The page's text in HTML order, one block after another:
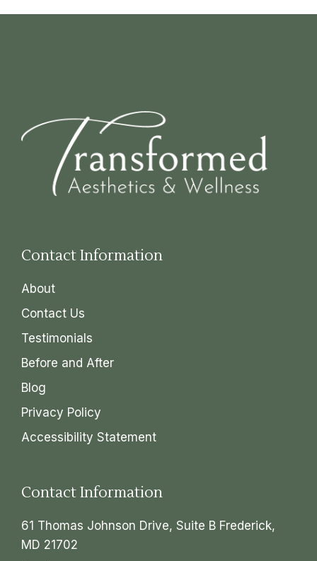
Contact Information
About
Contact Us
Testimonials
Before and After
Blog
Privacy Policy
Accessibility Statement
Contact Information
61 Thomas Johnson Drive, Suite B Frederick,
MD 21702